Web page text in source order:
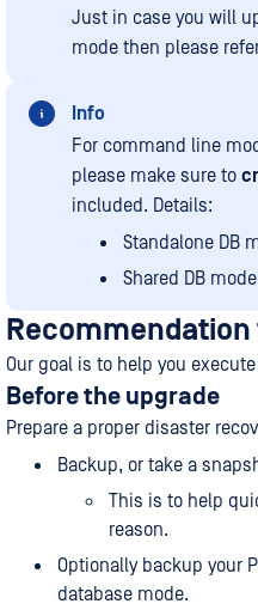
Just in case you will
mode then please
Info
For command line
please make sure to
included. Details:
Standalone DB
Shared DB
Recommendation
Our goal is to help you
Before the upgrade
Prepare a proper disaster
Backup, or take a
This is to help
reason.
Optionally backup your
database mode.